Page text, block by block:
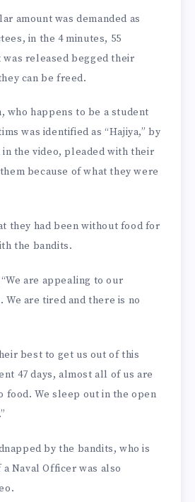
amount was demanded as
in the 4 minutes, 55
was released begged their
can be freed.
who happens to be a student
was identified as “Hajiya,” by
in the video, pleaded with their
because of what they were
they had been without food for
the bandits.
are appealing to our
are tired and there is no
best to get us out of this
47 days, almost all of us are
food. We sleep out in the open
by the bandits, who is
Naval Officer was also